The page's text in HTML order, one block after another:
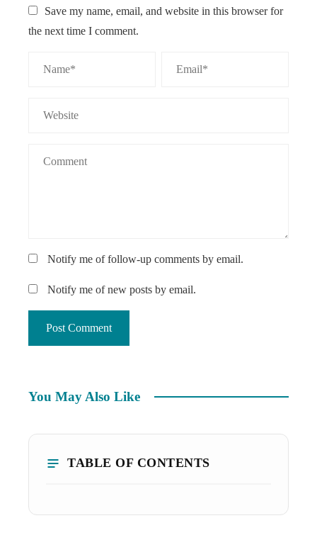
Save my name, email, and website in this browser for
the next time I comment.
Notify me of follow-up comments by email.
Notify me of new posts by email.
You May Also Like
TABLE OF CONTENTS